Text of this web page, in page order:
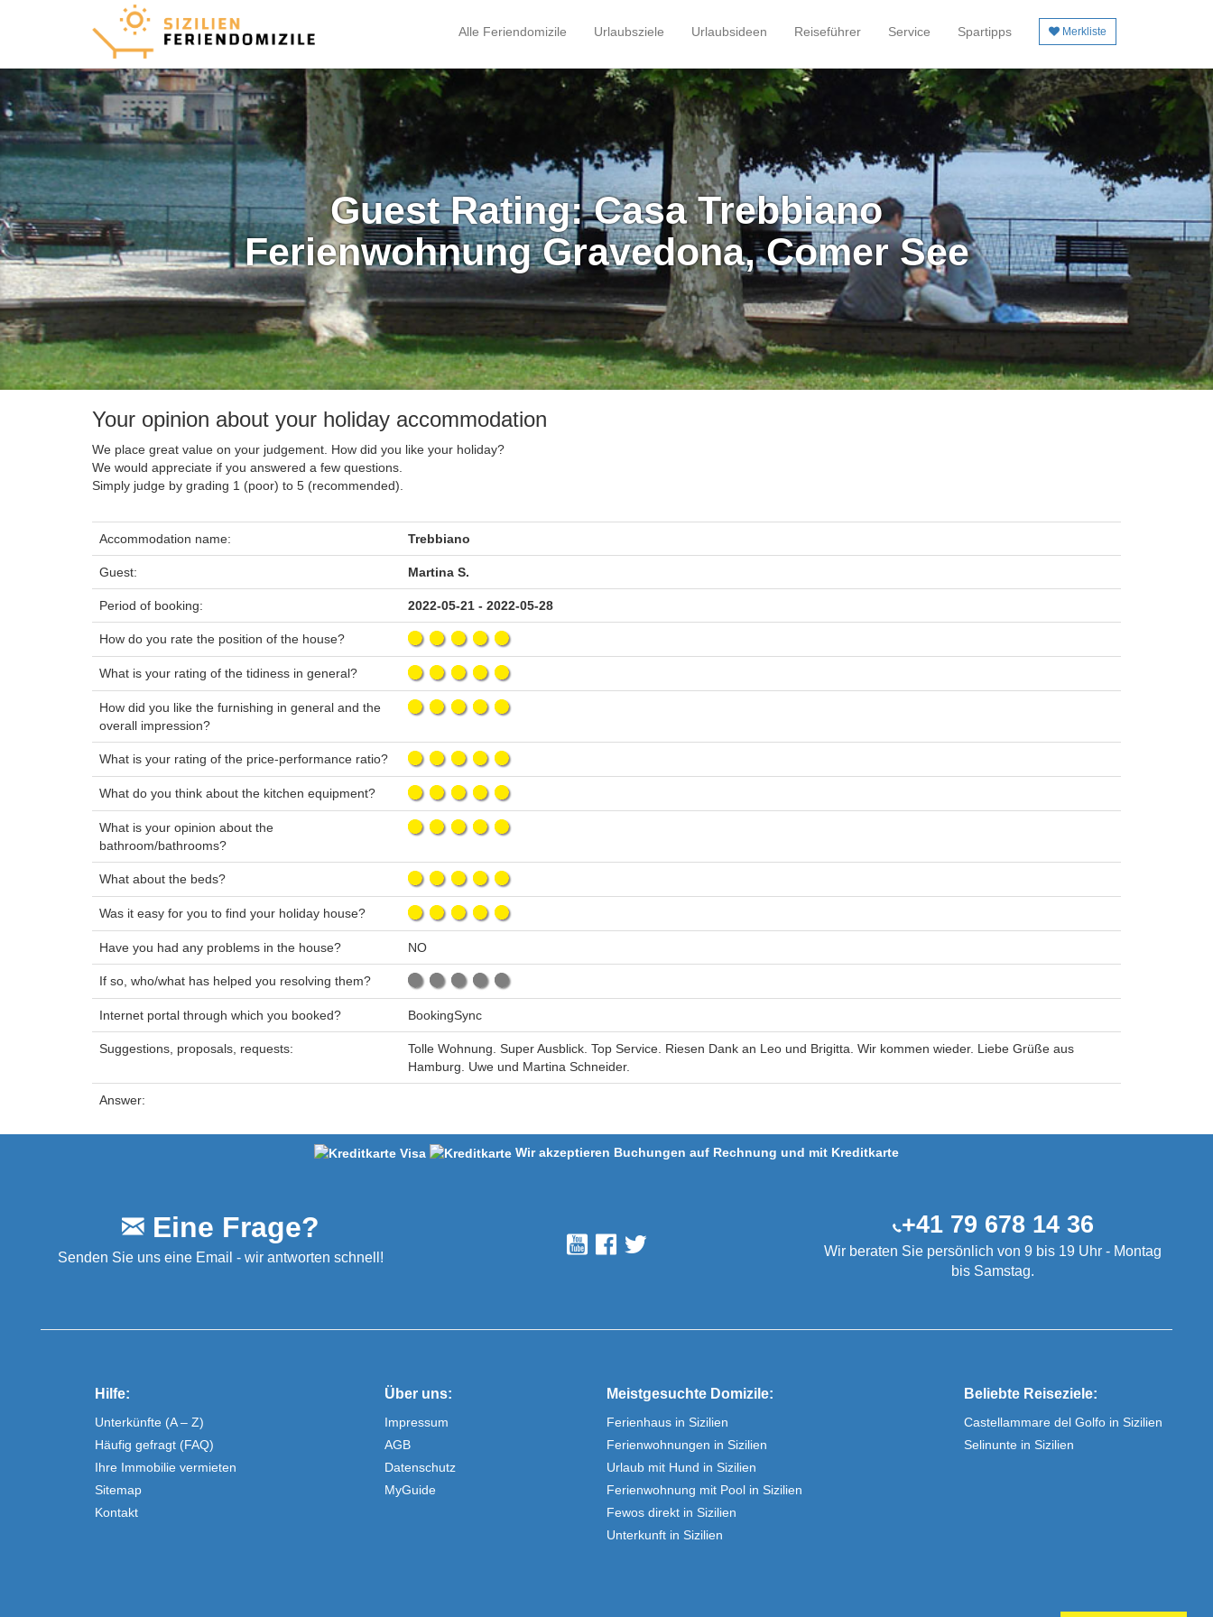
Alle Feriendomizile Urlaubsziele Urlaubsideen Reiseführer Service Spartipps Merkliste
Guest Rating: Casa Trebbiano
Ferienwohnung Gravedona, Comer See
Your opinion about your holiday accommodation
We place great value on your judgement. How did you like your holiday?
We would appreciate if you answered a few questions.
Simply judge by grading 1 (poor) to 5 (recommended).
Accommodation name: Trebbiano
Guest: Martina S.
Period of booking: 2022-05-21 - 2022-05-28
How do you rate the position of the house?
What is your rating of the tidiness in general?
How did you like the furnishing in general and the
overall impression?
What is your rating of the price-performance ratio?
What do you think about the kitchen equipment?
What is your opinion about the
bathroom/bathrooms?
What about the beds?
Was it easy for you to find your holiday house?
Have you had any problems in the house? NO
If so, who/what has helped you resolving them?
Internet portal through which you booked? BookingSync
Suggestions, proposals, requests:
Tolle Wohnung. Super Ausblick. Top Service. Riesen Dank an Leo und Brigitta. Wir kommen wieder. Liebe Grüße aus
Hamburg. Uwe und Martina Schneider.
Answer:
Wir akzeptieren Buchungen auf Rechnung und mit Kreditkarte
Eine Frage?
Senden Sie uns eine Email - wir antworten schnell!
+41 79 678 14 36
Wir beraten Sie persönlich von 9 bis 19 Uhr - Montag
bis Samstag.
Hilfe:
Unterkünfte (A – Z)
Häufig gefragt (FAQ)
Ihre Immobilie vermieten
Sitemap
Kontakt
Über uns:
Impressum
AGB
Datenschutz
MyGuide
Meistgesuchte Domizile:
Ferienhaus in Sizilien
Ferienwohnungen in Sizilien
Urlaub mit Hund in Sizilien
Ferienwohnung mit Pool in Sizilien
Fewos direkt in Sizilien
Unterkunft in Sizilien
Beliebte Reiseziele:
Castellammare del Golfo in Sizilien
Selinunte in Sizilien